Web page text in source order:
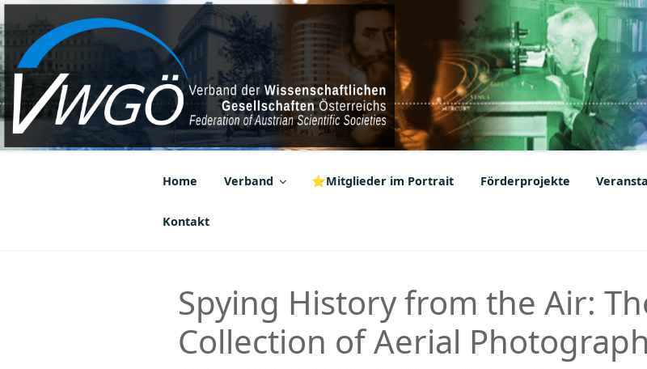
Zum
Inhalt
springen
VWGÖ
Federation of Austrian Scientific Societies
Home Verband ⭐Mitglieder im Portrait Förderprojekte
Kontakt
Spying History from the Air:
Collection of Aerial